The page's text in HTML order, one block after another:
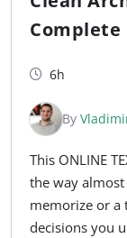
Complete
6h
By
This ONLINE
the way
memorize or a
decisions you